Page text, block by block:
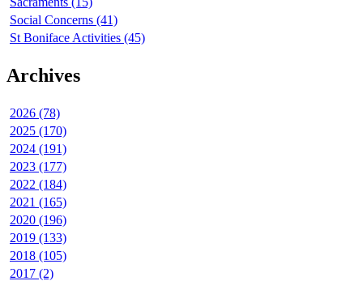
Social Concerns (41)
St Boniface Activities (45)
Archives
2026 (78)
2025 (170)
2024 (191)
2023 (177)
2022 (184)
2021 (165)
2020 (196)
2019 (133)
2018 (105)
2017 (2)